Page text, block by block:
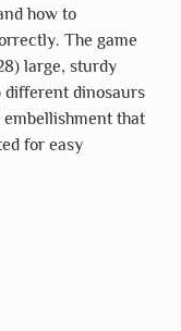
how to
The game
large, sturdy
different dinosaurs
that
for easy